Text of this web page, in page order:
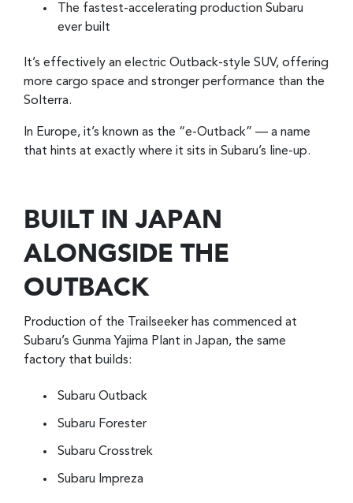
The fastest-accelerating production Subaru
ever built
It’s effectively an electric Outback-style SUV, offering
more cargo space and stronger performance than the
Solterra.
In Europe, it’s known as the “e-Outback” — a name
that hints at exactly where it sits in Subaru’s line-up.
BUILT IN JAPAN
ALONGSIDE THE
OUTBACK
Production of the Trailseeker has commenced at
Subaru’s Gunma Yajima Plant in Japan, the same
factory that builds:
Subaru Outback
Subaru Forester
Subaru Crosstrek
Subaru Impreza